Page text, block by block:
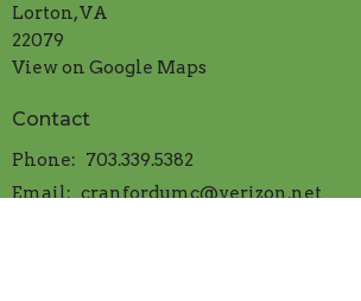
Lorton, VA
22079
View on Google Maps
Contact
Phone: 703.339.5382
Email: cranfordumc@verizon.net